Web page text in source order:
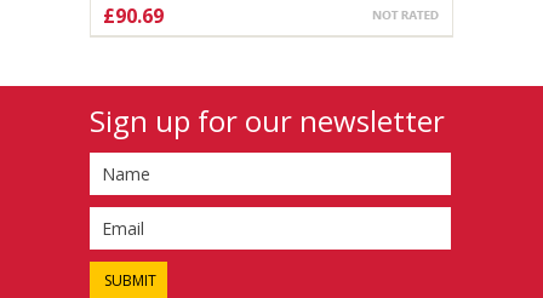
ADD TO CART
£90.69
Sign up for our newsletter